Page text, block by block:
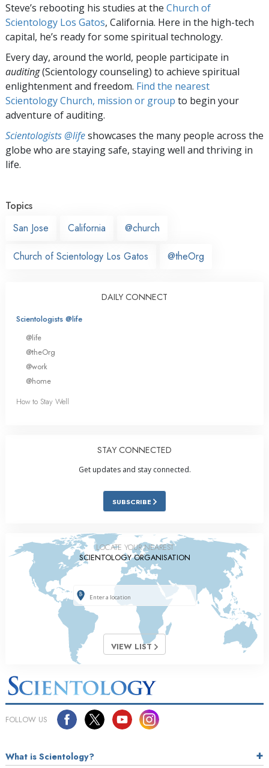
Steve’s rebooting his studies at the Church of
Scientology Los Gatos, California. Here in the high-tech
capital, he’s ready for some spiritual technology.
Every day, around the world, people participate in
auditing(Scientology counseling) to achieve spiritual
enlightenment and freedom. Find the nearest
Scientology Church, mission or group to begin your
adventure of auditing.
Scientologists @lifeshowcases the many people across the
globe who are staying safe, staying well and thriving in
life.
Topics
San Jose
California @church
Church of Scientology Los Gatos @theOrg
DAILY CONNECT
Scientologists @life
@life
@theOrg
@work
@home
How to Stay Well
STAY CONNECTED
Get updates and stay connected.
SUBSCRIBE
LOCATE YOUR NEAREST
SCIENTOLOGY ORGANISATION
VIEW LIST
FOLLOW US
What is Scientology?